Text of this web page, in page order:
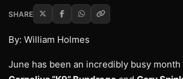
SHARE
By: William Holmes
June has been an incredibly busy